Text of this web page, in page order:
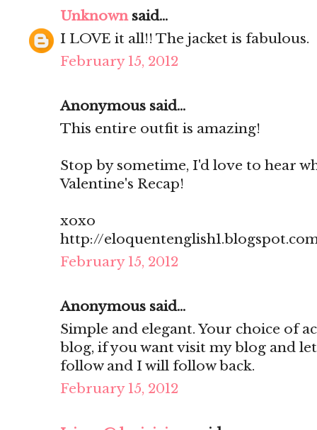
Unknownsaid...
I LOVE it all!! The jacket is fabulous.
February 15, 2012
Anonymous said...
This entire outfit is amazing!
Stop by sometime, I'd love to hear
Valentine's Recap!
xoxo
http://
February 15, 2012
Anonymous said...
Simple and elegant. Your choice of
blog, if you want visit my blog and
follow and I will follow back.
February 15, 2012